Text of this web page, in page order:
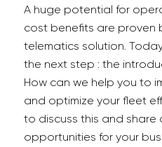
A huge potential for
cost benefits are proven
telematics solution.
the next step : the
How can we help you to
and optimize your fleet
to discuss this and share
opportunities for your